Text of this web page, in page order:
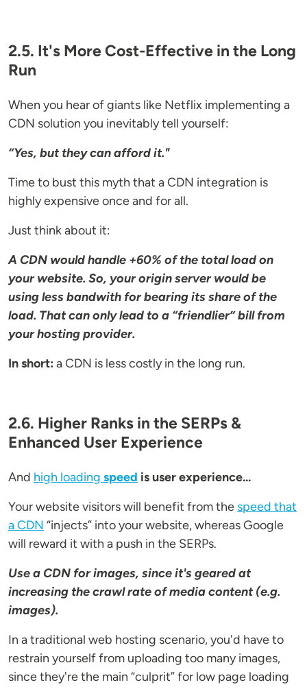
2.5. It's More Cost-Effective in the Long
Run
When you hear of giants like Netflix implementing a
CDN solution you inevitably tell yourself:
“Yes, but they can afford it."
Time to bust this myth that a CDN integration is
highly expensive once and for all.
Just think about it:
A CDN would handle +60% of the total load on
your website. So, your origin server would be
using less bandwith for bearing its share of the
load. That can only lead to a “friendlier” bill from
your hosting provider.
In short: a CDN is less costly in the long run.
2.6. Higher Ranks in the SERPs &
Enhanced User Experience
And high loading speed is user experience...
Your website visitors will benefit from the speed that
a CDN “injects” into your website, whereas Google
will reward it with a push in the SERPs.
Use a CDN for images, since it's geared at
increasing the crawl rate of media content (e.g.
images).
In a traditional web hosting scenario, you'd have to
restrain yourself from uploading too many images,
since they're the main “culprit” for low page loading